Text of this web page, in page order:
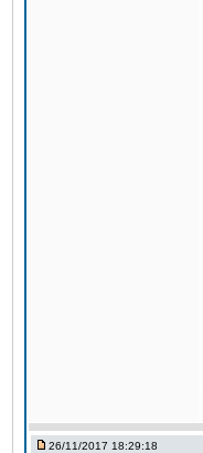
26/11/2017 18:29:18